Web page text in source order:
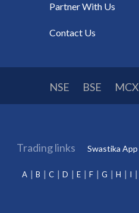
Partner With Us
Contact Us
NSE BSE MCX
Trading links Swastika App
A B C D E F G H I